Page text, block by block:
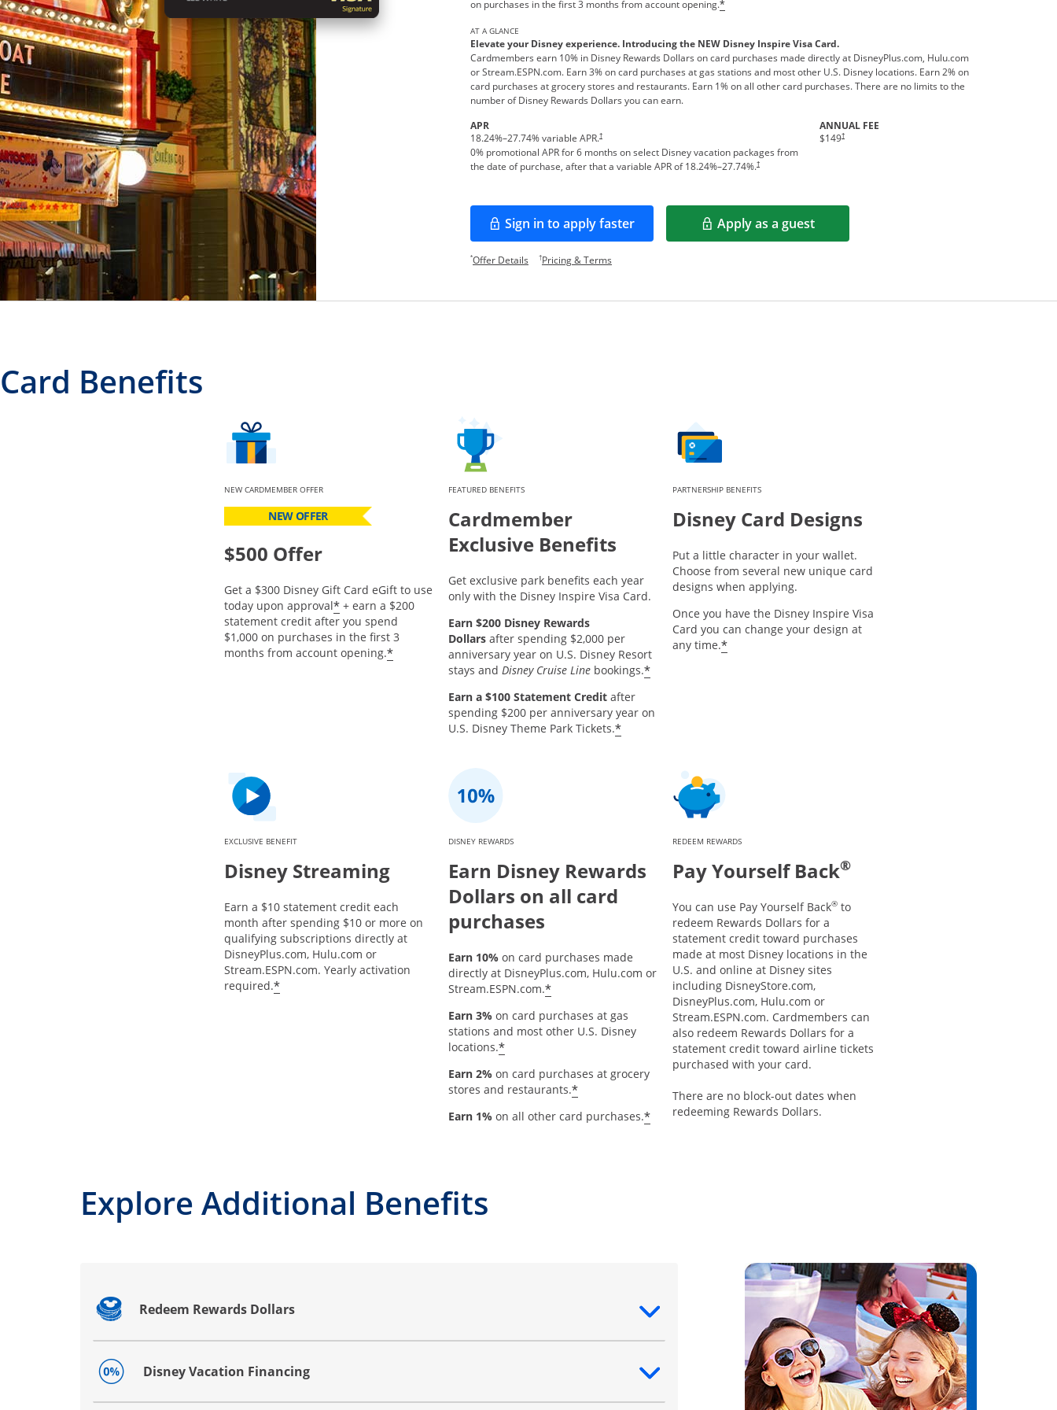
on purchases in the first 3 months from account opening.*
AT A GLANCE
Elevate your Disney experience. Introducing the NEW Disney Inspire Visa Card.
Cardmembers earn 10% in Disney Rewards Dollars on card purchases made directly at DisneyPlus.com, Hulu.com
or Stream.ESPN.com. Earn 3% on card purchases at gas stations and most other U.S. Disney locations. Earn 2% on
card purchases at grocery stores and restaurants. Earn 1% on all other card purchases. There are no limits to the
number of Disney Rewards Dollars you can earn.
APR
18.24%–27.74% variable APR.†
0% promotional APR for 6 months on select Disney vacation packages from
the date of purchase, after that a variable APR of18.24%–27.74%.†
ANNUAL FEE
$149†
Sign in to apply faster
Opens in a new window Apply as a guest
Opens in a new window
*Offer DetailsOpens offer details overlay.
†Pricing & TermsOpens pricing and terms in new window.
Card Benefits
NEW CARDMEMBER OFFER
NEW OFFER
$500 Offer
Get a $300 Disney Gift Card eGift to use
today upon approval*Opens offer details overlay.
+ earn a $200
statement credit after you spend
$1,000 on purchases in the first 3
months from account opening.*
FEATURED BENEFITS
Cardmember
Exclusive Benefits
Get exclusive park benefits each year
only with the Disney Inspire Visa Card.
Earn $200 Disney Rewards
Dollarsafter spending $2,000 per
anniversary year on U.S. Disney Resort
stays and Disney Cruise Line bookings.*
Earn a $100 Statement Credit after
spending $200 per anniversary year on
U.S. Disney Theme Park Tickets.*
PARTNERSHIP BENEFITS
Disney Card Designs
Put a little character in your wallet.
Choose from several new unique card
designs when applying.
Once you have the Disney Inspire Visa
Card you can change your design at
any time.*
EXCLUSIVE BENEFIT
Disney Streaming
Earn a $10 statement credit each
month after spending $10 or more on
qualifying subscriptions directly at
DisneyPlus.com, Hulu.com or
Stream.ESPN.com. Yearly activation
required.*
DISNEY REWARDS
Earn Disney Rewards
Dollars on all card
purchases
Earn 10%on card purchases made
directly at DisneyPlus.com, Hulu.com or
Stream.ESPN.com.*
Earn 3%on card purchases at gas
stations and most other U.S. Disney
locations.*
Earn 2%on card purchases at grocery
stores and restaurants.*
Earn 1%on all other card purchases.*
REDEEM REWARDS
Pay Yourself Back®
You can use Pay Yourself Back®to
redeem Rewards Dollars for a
statement credit toward purchases
made at most Disney locations in the
U.S. and online at Disney sites
including DisneyStore.com,
DisneyPlus.com, Hulu.com or
Stream.ESPN.com. Cardmembers can
also redeem Rewards Dollars for a
statement credit toward airline tickets
purchased with your card.
There are no block-out dates when
redeeming Rewards Dollars.
Explore Additional Benefits
Redeem Rewards Dollars
Opens drawer that reveals additional content
Disney Vacation Financing
Opens drawer that reveals additional content